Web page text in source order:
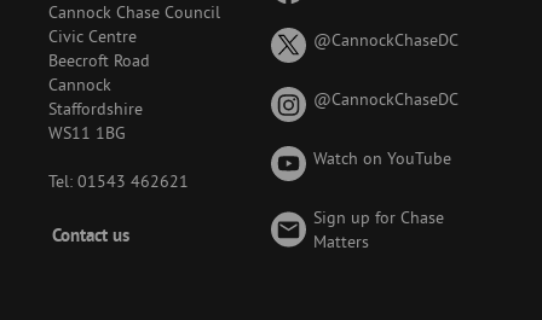
Cannock Chase Council
Civic Centre
Beecroft Road
Cannock
Staffordshire
WS11 1BG
Tel: 01543 462621
Footer
-
Contact us
@CannockChaseDCon
known
@CannockChaseDCon
Watch on YouTube
Sign up for Chase
Matters